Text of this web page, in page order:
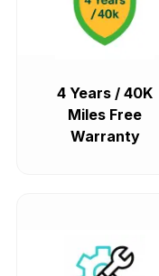
4 Years / 40K
Miles Free
Warranty